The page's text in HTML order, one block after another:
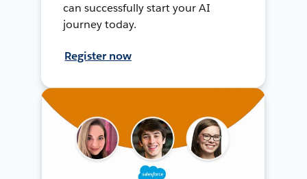
can successfully start your AI
journey today.
Register now